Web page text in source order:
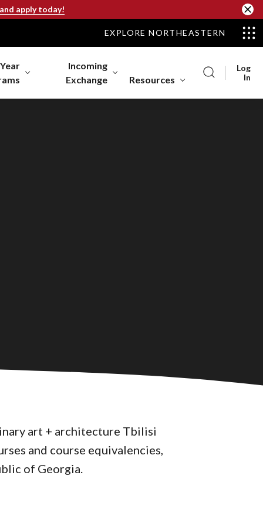
apply today!
EXPLORE NORTHEASTERN
Incoming
Exchange
Resources
Log
In
art + architecture Tbilisi
and course equivalencies,
of Georgia.